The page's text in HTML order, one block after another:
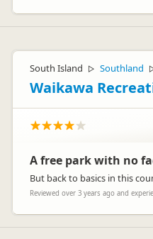
South Island ▷ Southland
Waikawa
A free park with no
But back to basics in this
Reviewed over 3 years ago and